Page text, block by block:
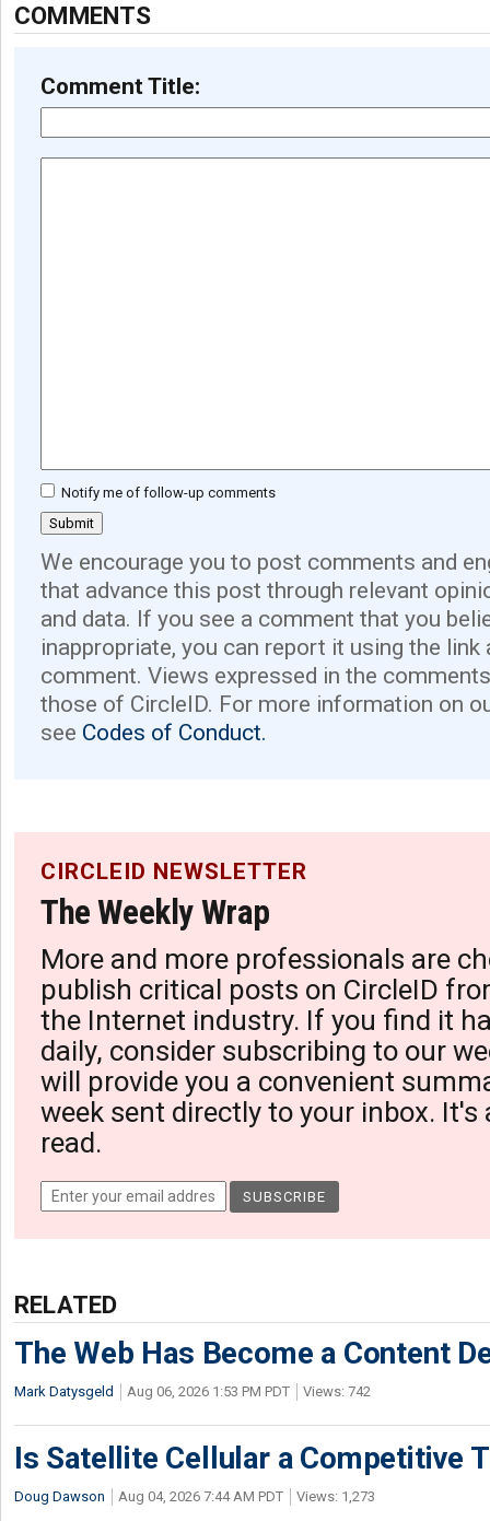
COMMENTS
Comment Title:
Notify me of follow-up comments
We encourage you to post comments and
that advance this post through relevant
and data. If you see a comment that you
inappropriate, you can report it using the link
comment. Views expressed in the
those of CircleID. For more information on
see Codes of Conduct.
CIRCLEID NEWSLETTER
The Weekly Wrap
More and more professionals are
publish critical posts on CircleID
the Internet industry. If you find it
daily, consider subscribing to our
will provide you a convenient
week sent directly to your inbox. It's
read.
RELATED
The Web Has Become a Content
Mark Datysgeld Aug 06, 2026 1:53 PM PDT Views: 742
Is Satellite Cellular a Competitive
Doug Dawson Aug 04, 2026 7:44 AM PDT Views: 1,273